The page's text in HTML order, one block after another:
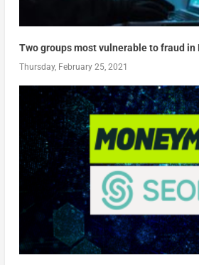
Two groups most vulnerable to fraud in
Thursday, February 25, 2021